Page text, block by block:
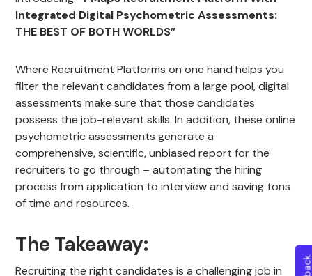
Integrated Digital Psychometric Assessments:
THE BEST OF BOTH WORLDS”
Where Recruitment Platforms on one hand helps you
filter the relevant candidates from a large pool, digital
assessments make sure that those candidates
possess the job-relevant skills. In addition, these online
psychometric assessments generate a
comprehensive, scientific, unbiased report for the
recruiters to go through – automating the hiring
process from application to interview and saving tons
of time and resources.
The Takeaway:
Recruiting the right candidates is a challenging job in